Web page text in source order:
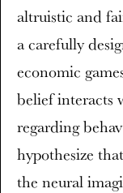
altruistic and
a carefully
economic
belief interacts
regarding
hypothesize
the neural